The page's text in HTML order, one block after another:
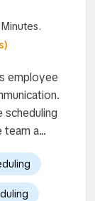
employee
scheduling
a...